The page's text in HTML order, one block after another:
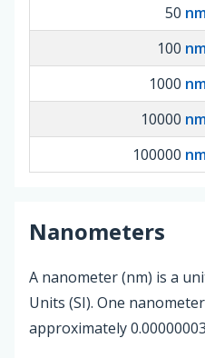
50
100
1000
10000
100000
Nanometers
A nanometer (nm) is a
Units (SI). One
approximately